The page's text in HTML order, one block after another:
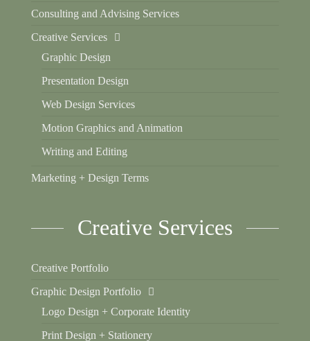
Consulting and Advising Services
Creative Services
Graphic Design
Presentation Design
Web Design Services
Motion Graphics and Animation
Writing and Editing
Marketing + Design Terms
Creative Services
Creative Portfolio
Graphic Design Portfolio
Logo Design + Corporate Identity
Print Design + Stationery